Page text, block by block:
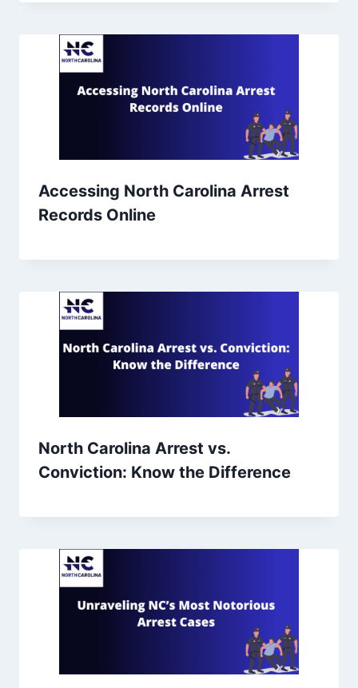
Accessing North Carolina Arrest
Records Online
North Carolina Arrest vs.
Conviction: Know the Difference